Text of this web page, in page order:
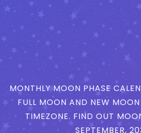
MONTHLY MOON PHASE
FULL MOON AND NEW
TIMEZONE. FIND OUT
SEPTEMBER,